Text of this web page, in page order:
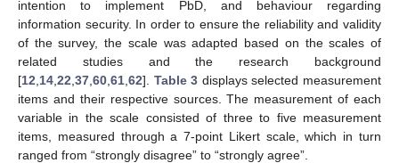
intention to implement PbD, and behaviour regarding
information security. In order to ensure the reliability and validity
of the survey, the scale was adapted based on the scales of
related studies and the research background
[12 14 22 37 60 61 62]. Table 3 displays selected measurement
items and their respective sources. The measurement of each
variable in the scale consisted of three to five measurement
items, measured through a 7-point Likert scale, which in turn
ranged from “strongly disagree” to “strongly agree”.